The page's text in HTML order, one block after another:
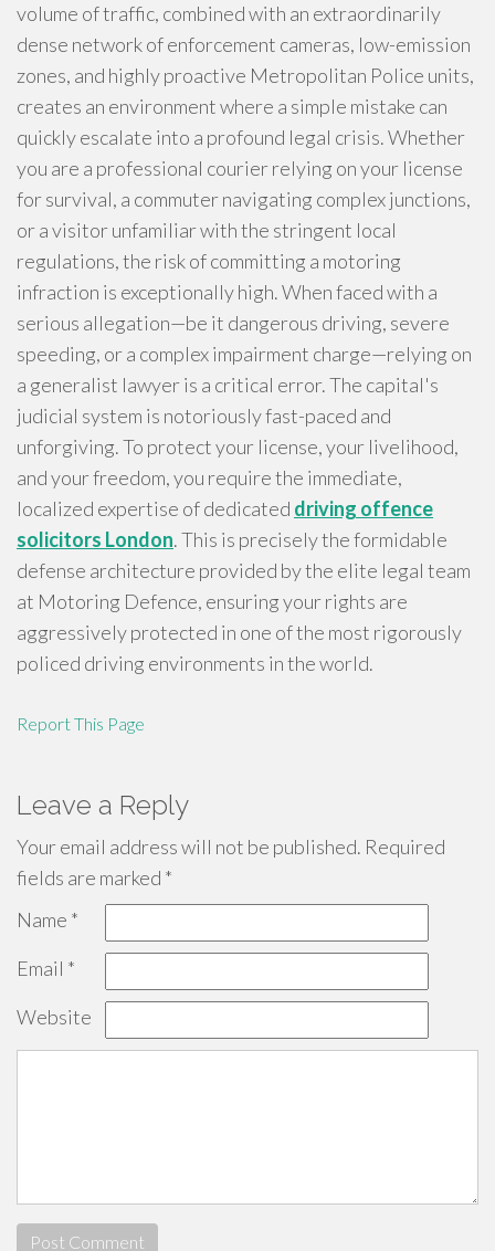
volume of traffic, combined with an extraordinarily
dense network of enforcement cameras, low-emission
zones, and highly proactive Metropolitan Police units,
creates an environment where a simple mistake can
quickly escalate into a profound legal crisis. Whether
you are a professional courier relying on your license
for survival, a commuter navigating complex junctions,
or a visitor unfamiliar with the stringent local
regulations, the risk of committing a motoring
infraction is exceptionally high. When faced with a
serious allegation—be it dangerous driving, severe
speeding, or a complex impairment charge—relying on
a generalist lawyer is a critical error. The capital's
judicial system is notoriously fast-paced and
unforgiving. To protect your license, your livelihood,
and your freedom, you require the immediate,
localized expertise of dedicated driving offence
solicitors London. This is precisely the formidable
defense architecture provided by the elite legal team
at Motoring Defence, ensuring your rights are
aggressively protected in one of the most rigorously
policed driving environments in the world.
Report This Page
Leave a Reply
Your email address will not be published. Required
fields are marked *
Name *
Email *
Website